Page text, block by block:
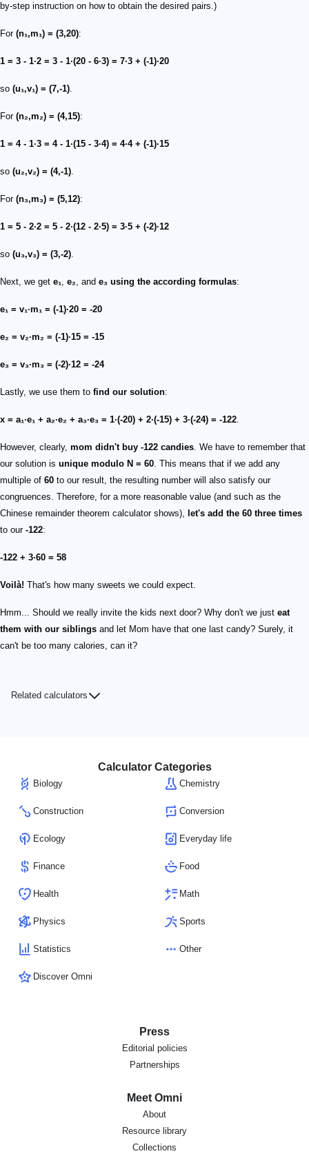
by-step instruction on how to obtain the desired pairs.)
For (n₁,m₁) = (3,20):
1 = 3 - 1·2 = 3 - 1·(20 - 6·3) = 7·3 + (-1)·20
so (u₁,v₁) = (7,-1).
For (n₂,m₂) = (4,15):
1 = 4 - 1·3 = 4 - 1·(15 - 3·4) = 4·4 + (-1)·15
so (u₂,v₂) = (4,-1).
For (n₃,m₃) = (5,12):
1 = 5 - 2·2 = 5 - 2·(12 - 2·5) = 3·5 + (-2)·12
so (u₃,v₃) = (3,-2).
Next, we get e₁, e₂, and e₃ using the according formulas:
e₁ = v₁·m₁ = (-1)·20 = -20
e₂ = v₂·m₂ = (-1)·15 = -15
e₃ = v₃·m₃ = (-2)·12 = -24
Lastly, we use them to find our solution:
x = a₁·e₁ + a₂·e₂ + a₃·e₃ = 1·(-20) + 2·(-15) + 3·(-24) = -122.
However, clearly, mom didn't buy -122 candies. We have to remember that
our solution is unique modulo N = 60. This means that if we add any
multiple of 60 to our result, the resulting number will also satisfy our
congruences. Therefore, for a more reasonable value (and such as the
Chinese remainder theorem calculator shows), let's add the 60 three times
to our -122:
-122 + 3·60 = 58
Voilà! That's how many sweets we could expect.
Hmm... Should we really invite the kids next door? Why don't we just eat
them with our siblings and let Mom have that one last candy? Surely, it
can't be too many calories, can it?
Related calculators
Calculator Categories
Biology Chemistry
Construction Conversion
Ecology Everyday life
Finance Food
Health Math
Physics Sports
Statistics Other
Discover Omni
Press
Editorial policies
Partnerships
Meet Omni
About
Resource library
Collections